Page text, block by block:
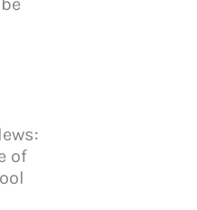
of